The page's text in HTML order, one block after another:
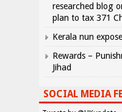
researched blog
plan to tax 371
Kerala nun
Rewards –
Jihad
SOCIAL MEDIA